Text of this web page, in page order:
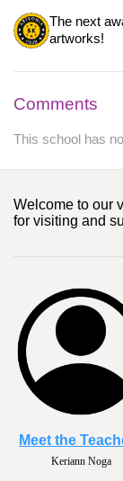
The next
artworks!
Comments
This school has
Welcome to our
for visiting and
Keriann Noga
Meet the